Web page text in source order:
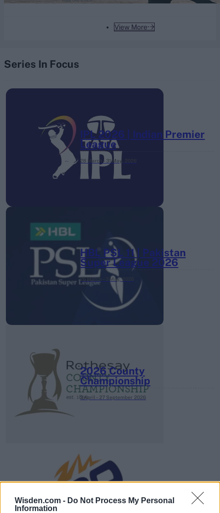
Wisden.com - Do Not Process My Personal
Information
View More
Series In Focus
IPL 2026 | Indian Premier
League
28 March – 31 May,
HBL PSL 11 | Pakistan
Super League 2026
26 March – 3 May, 2026
2026 County
Championship
3 April – 27 September 2026
ICC Men's T20 World Cup,
2026